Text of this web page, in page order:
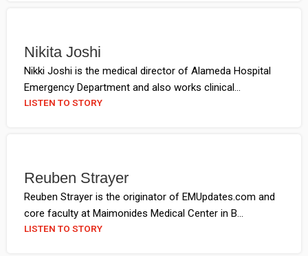
Nikita Joshi
Nikki Joshi is the medical director of Alameda Hospital
Emergency Department and also works clinical...
LISTEN TO STORY
Reuben Strayer
Reuben Strayer is the originator of EMUpdates.com and
core faculty at Maimonides Medical Center in B...
LISTEN TO STORY